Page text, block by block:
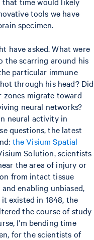
tools we have
specimen.
have asked. What were
the scarring around his
particular immune
through his head? Did
zones migrate toward
neural networks?
neural activity in
questions, the latest
the Visium Spatial
Solution, scientists
the area of injury or
from intact tissue
enabling unbiased,
existed in 1848, the
the course of study
I’m bending time
for the scientists of